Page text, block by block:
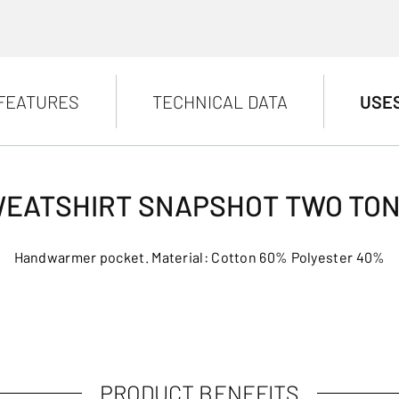
TECHNICAL DATA
SNAPSHOT TWO
Handwarmer pocket. Material: Cotton 60% Polyester 40%
PRODUCT BENEFITS